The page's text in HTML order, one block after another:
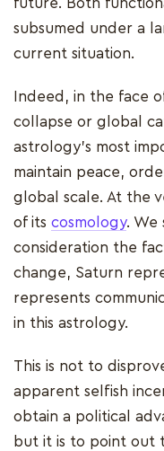
subsumed under a
current situation.
Indeed, in the face
collapse or global
astrology's most
maintain peace,
global scale. At the
of its cosmology. We
consideration the
change, Saturn
represents
in this astrology.
This is not to
apparent selfish
obtain a political
but it is to point out